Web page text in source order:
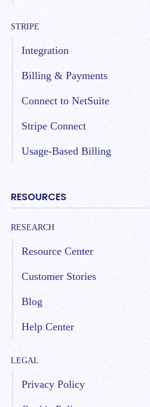
STRIPE
Integration
Billing & Payments
Connect to NetSuite
Stripe Connect
Usage-Based Billing
RESOURCES
RESEARCH
Resource Center
Customer Stories
Blog
Help Center
LEGAL
Privacy Policy